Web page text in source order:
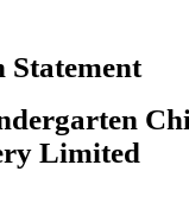
Statement
Limited